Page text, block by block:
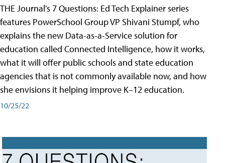
THE Journal's 7 Questions: Ed Tech Explainer series
features PowerSchool Group VP Shivani Stumpf, who
explains the new Data-as-a-Service solution for
education called Connected Intelligence, how it works,
what it will offer public schools and state education
agencies that is not commonly available now, and how
she envisions it helping improve K–12 education.
10/25/22